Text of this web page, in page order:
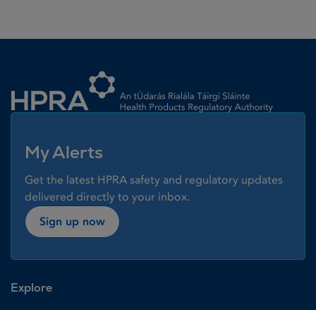
My Alerts
Get the latest HPRA safety and regulatory updates
delivered directly to your inbox.
Sign up now
Explore